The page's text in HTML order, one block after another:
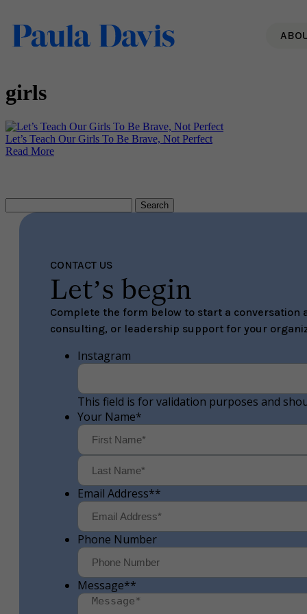
girls
Let’s Teach Our Girls To Be Brave, Not Perfect
Read More
for:
CONTACT US
Let’s begin
Complete the form below to start a conversation
consulting, or leadership support for your
Instagram
This field is for validation purposes and
Your Name*
First
Email Address**
Phone Number
Message**